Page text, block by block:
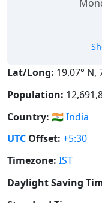
Lat/Long: 19.07° N,
Population:
Country: 🇮🇳India
UTC Offset: +5:30
Timezone: IST
Daylight Saving